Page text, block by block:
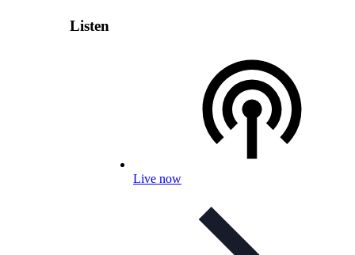
Listen
Live now